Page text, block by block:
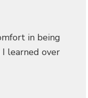
in being
learned over